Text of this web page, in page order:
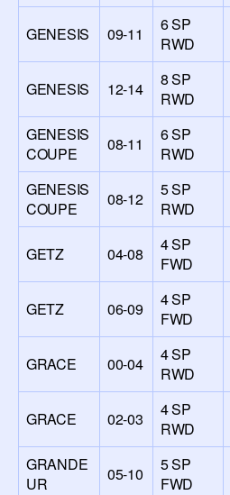
GENESIS 09-11
6 SP
RWD
GENESIS 12-14
8 SP
RWD
GENESIS
COUPE
08-11
6 SP
RWD
GENESIS
COUPE
08-12
5 SP
RWD
GETZ 04-08
4 SP
FWD
GETZ 06-09
4 SP
FWD
GRACE 00-04
4 SP
RWD
GRACE 02-03
4 SP
RWD
GRANDE
UR
05-10
5 SP
FWD